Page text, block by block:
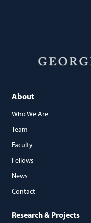
About
Who We Are
Team
Faculty
Fellows
News
Contact
Research & Projects